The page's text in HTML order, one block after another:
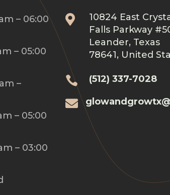
– 06:00
– 05:00
–
– 05:00
– 03:00

10824 East
Falls Parkway
Leander, Texas
78641, United
 (512) 337-7028
